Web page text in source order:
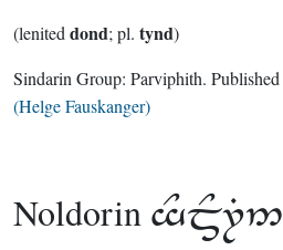
(lenited dond; pl. tynd)
Sindarin Group: Parviphith. Published
(Helge Fauskanger)
Noldorin 